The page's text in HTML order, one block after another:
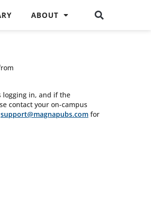
ABOUT
logging in, and if the
contact your on-campus
support@magnapubs.com for